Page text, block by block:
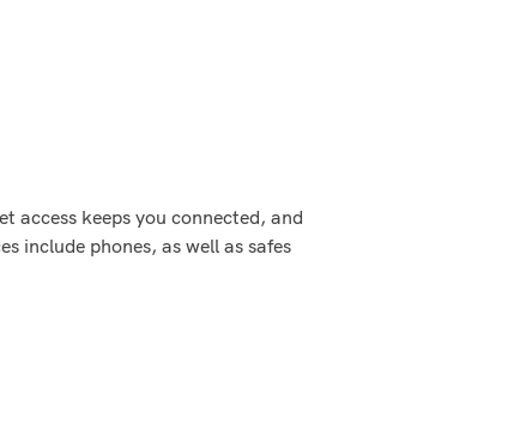
access keeps you connected, and
include phones, as well as safes